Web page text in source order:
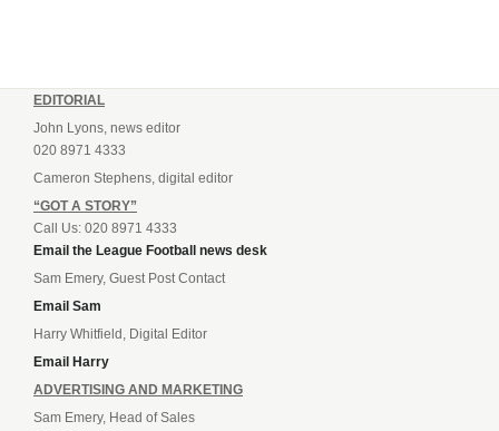
EDITORIAL
John Lyons, news editor
020 8971 4333
Cameron Stephens, digital editor
“GOT A STORY”
Call Us: 020 8971 4333
Email the League Football news desk
Sam Emery, Guest Post Contact
Email Sam
Harry Whitfield, Digital Editor
Email Harry
ADVERTISING AND MARKETING
Sam Emery, Head of Sales